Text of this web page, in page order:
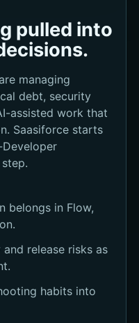
pulled into
managing
debt, security
assisted work that
Saasiforce starts
belongs in Flow,
release risks as
habits into